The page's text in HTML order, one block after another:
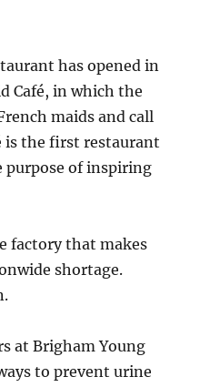
has opened in
Café, in which the
maids and call
is the first restaurant
purpose of inspiring
factory that makes
shortage.
at Brigham Young
to prevent urine